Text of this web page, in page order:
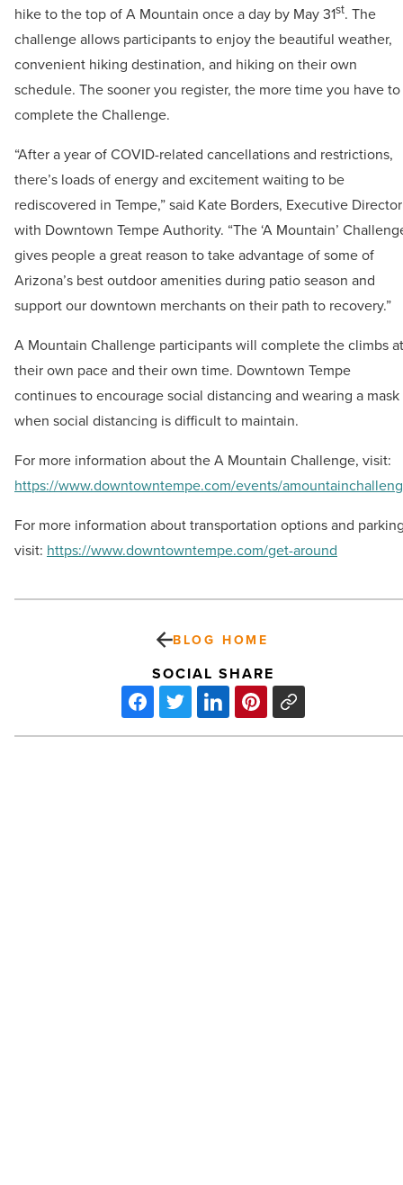
hike to the top of A Mountain once a day by May 31st. The
challenge allows participants to enjoy the beautiful weather,
convenient hiking destination, and hiking on their own
schedule. The sooner you register, the more time you have to
complete the Challenge.
“After a year of COVID-related cancellations and restrictions,
there’s loads of energy and excitement waiting to be
rediscovered in Tempe,” said Kate Borders, Executive Director
with Downtown Tempe Authority. “The ‘A Mountain’
gives people a great reason to take advantage of some of
Arizona’s best outdoor amenities during patio season and
support our downtown merchants on their path to recovery.”
A Mountain Challenge participants will complete the climbs at
their own pace and their own time. Downtown Tempe
continues to encourage social distancing and wearing a mask
when social distancing is difficult to maintain.
For more information about the A Mountain Challenge, visit:
https://www.downtowntempe.com/events/
For more information about transportation options and
visit: https://www.downtowntempe.com/get-around
BLOG HOME
SOCIAL SHARE